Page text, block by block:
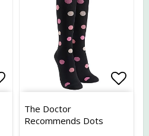
Add to list of favorites
The Doctor
Recommends Dots